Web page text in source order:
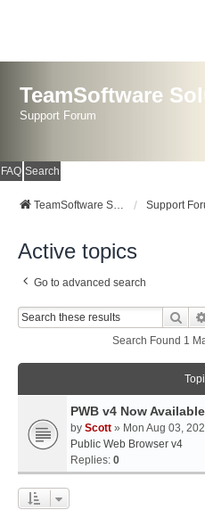
TeamSoftware
Support Forum
FAQ Search
TeamSoftware Solutions Support
Active topics
Go to advanced search
Search Found 1
PWB v4 Now Available
by Scott » Mon Aug 03,
Public Web Browser v4
Replies: 0